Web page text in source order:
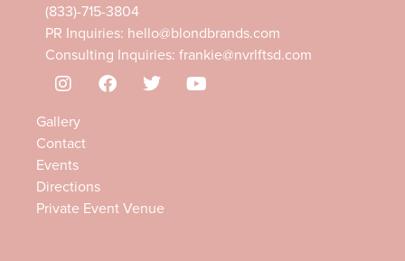
(833)-715-3804
PR Inquiries: hello@blondbrands.com
Consulting Inquiries: frankie@nvrlftsd.com
Gallery
Contact
Events
Directions
Private Event Venue